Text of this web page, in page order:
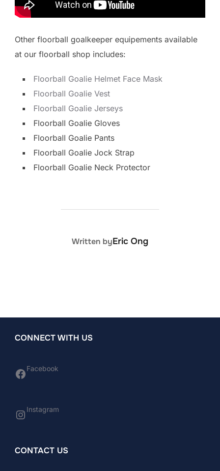
Other floorball goalkeeper equipements available
at our floorball shop includes:
Floorball Goalie Helmet Face Mask
Floorball Goalie Vest
Floorball Goalie Jerseys
Floorball Goalie Gloves
Floorball Goalie Pants
Floorball Goalie Jock Strap
Floorball Goalie Neck Protector
POST AUTHOR
Written byEric Ong
CONNECT WITH US
Facebook
Facebook
Instagram
Instagram
CONTACT US